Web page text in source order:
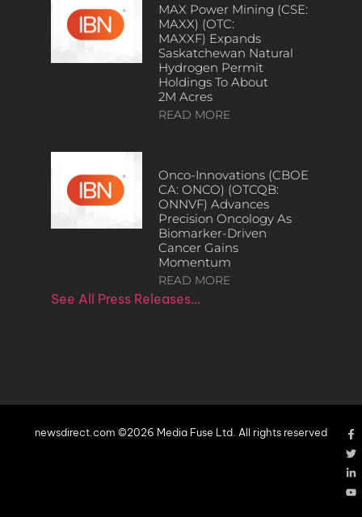
MAX Power Mining (CSE:
MAXX) (OTC:
MAXXF) Expands
Saskatchewan Natural
Hydrogen Permit
Holdings To About
2M Acres
READ MORE
Onco-Innovations (CBOE
CA: ONCO) (OTCQB:
ONNVF) Advances
Precision Oncology As
Biomarker-Driven
Cancer Gains
Momentum
READ MORE
See All Press Releases…
newsdirect.com ©2026 Media Fuse Ltd. All rights reserved